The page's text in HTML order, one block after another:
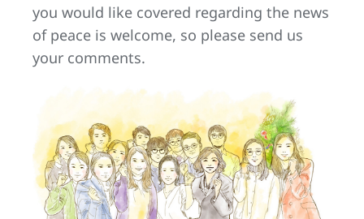
you would like covered regarding the news
of peace is welcome, so please send us
your comments.